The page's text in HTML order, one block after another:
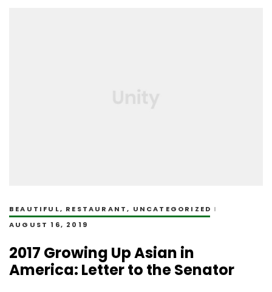
BEAUTIFUL, RESTAURANT, UNCATEGORIZED
AUGUST 16, 2019
2017 Growing Up Asian in
America: Letter to the Senator